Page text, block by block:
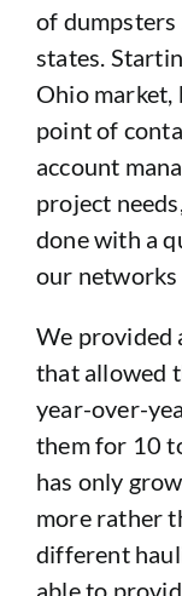
of dumpsters
states.
Ohio market,
point of
account
project
done with a
our
We provided
that allowed
year-over-
them for 10
has only
more rather
different
able to